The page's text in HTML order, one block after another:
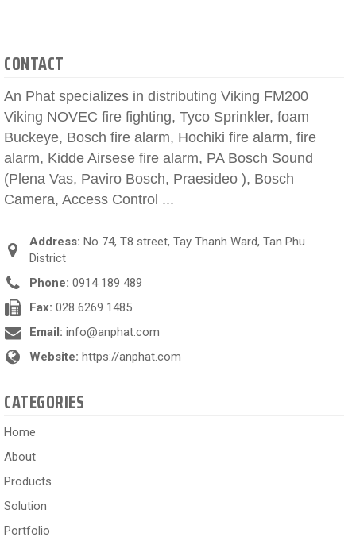
CONTACT
An Phat specializes in distributing Viking FM200
Viking NOVEC fire fighting, Tyco Sprinkler, foam
Buckeye, Bosch fire alarm, Hochiki fire alarm, fire
alarm, Kidde Airsese fire alarm, PA Bosch Sound
(Plena Vas, Paviro Bosch, Praesideo ), Bosch
Camera, Access Control ...
Address: No 74, T8 street, Tay Thanh Ward, Tan Phu
District
Phone: 0914 189 489
Fax: 028 6269 1485
Email: info@anphat.com
Website: https://anphat.com
CATEGORIES
Home
About
Products
Solution
Portfolio